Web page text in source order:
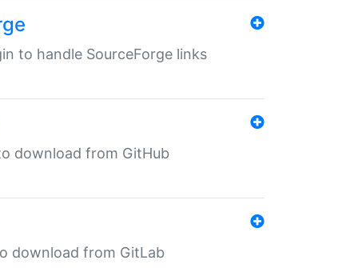
to handle SourceForge links
download from GitHub
download from GitLab